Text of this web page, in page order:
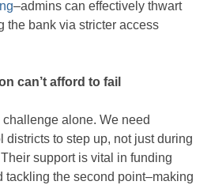
–admins can effectively thwart
the bank via stricter access
can’t afford to fail
alone. We need
districts to step up, not just during
support is vital in funding
tackling the second point–making